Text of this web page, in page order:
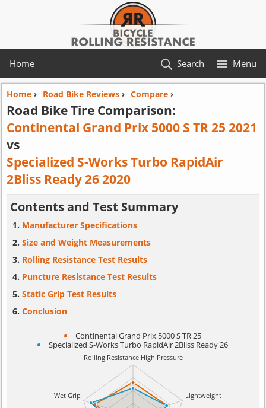
Home Menu
Search
Home› Road Bike Reviews› Compare›
Road Bike Tire Comparison:
Continental Grand Prix 5000 S TR 25 2021
vs
Specialized S-Works Turbo RapidAir
2Bliss Ready 26 2020
Contents and Test Summary
Manufacturer Specifications
Size and Weight Measurements
Rolling Resistance Test Results
Puncture Resistance Test Results
Static Grip Test Results
Conclusion
Continental Grand Prix 5000 S TR 25
Specialized S-Works Turbo RapidAir 2Bliss Ready 26